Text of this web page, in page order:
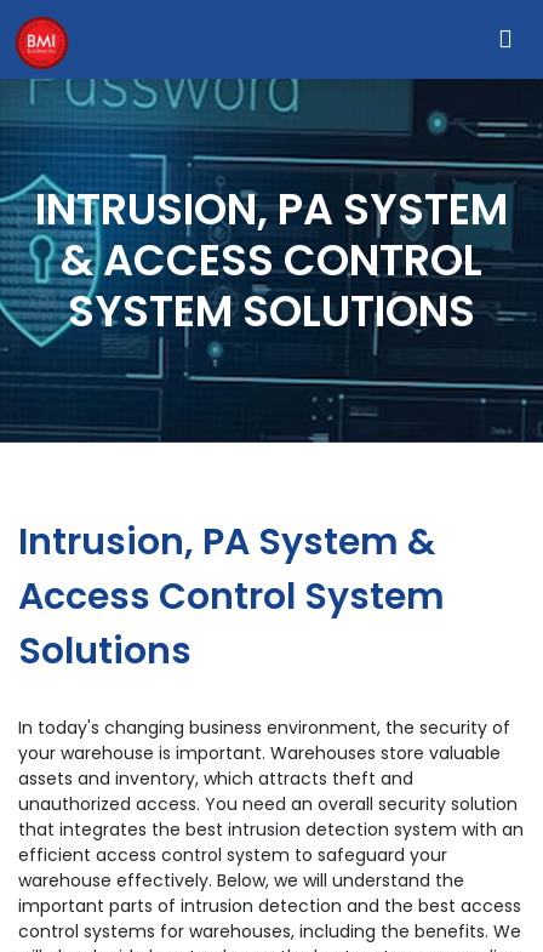
INTRUSION, PA SYSTEM
& ACCESS CONTROL
SYSTEM SOLUTIONS
Intrusion, PA System &
Access Control System
Solutions
In today's changing business environment, the security of
your warehouse is important. Warehouses store valuable
assets and inventory, which attracts theft and
unauthorized access. You need an overall security solution
that integrates the best intrusion detection system with an
efficient access control system to safeguard your
warehouse effectively. Below, we will understand the
important parts of intrusion detection and the best access
control systems for warehouses, including the benefits. We